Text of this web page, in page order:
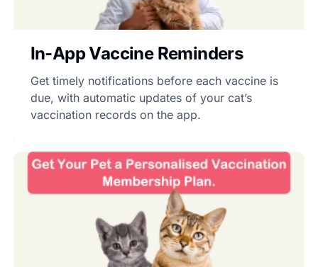
In-App Vaccine Reminders
Get timely notifications before each vaccine is
due, with automatic updates of your cat’s
vaccination records on the app.